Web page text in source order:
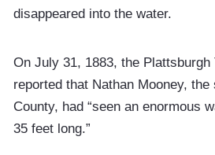
disappeared into the water.
On July 31, 1883, the Plattsburgh
reported that Nathan Mooney,
County, had “seen an enormous
35 feet long.”